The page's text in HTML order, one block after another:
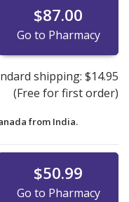
$87.00
Go to Pharmacy
shipping: $14.95
(Free for first order)
from India.
$50.99
Go to Pharmacy